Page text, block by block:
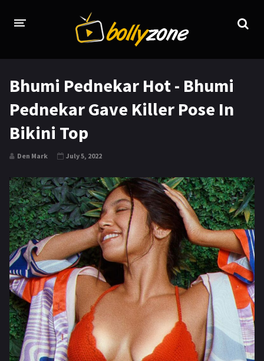
TV SERIALS INDEX
HINDI MOVIES
Bhumi Pednekar Hot - Bhumi
Pednekar Gave Killer Pose In
Bikini Top
Den Mark July 5, 2022